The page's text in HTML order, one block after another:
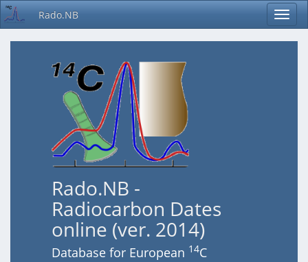
Rado.NB
Rado.NB -
Radiocarbon Dates
online (ver. 2014)
Database for European 14C